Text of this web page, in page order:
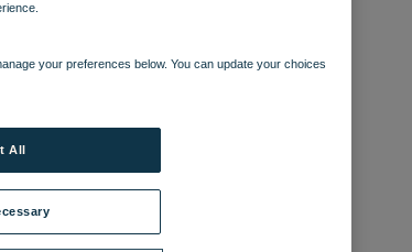
your preferences below. You can update your choices
All